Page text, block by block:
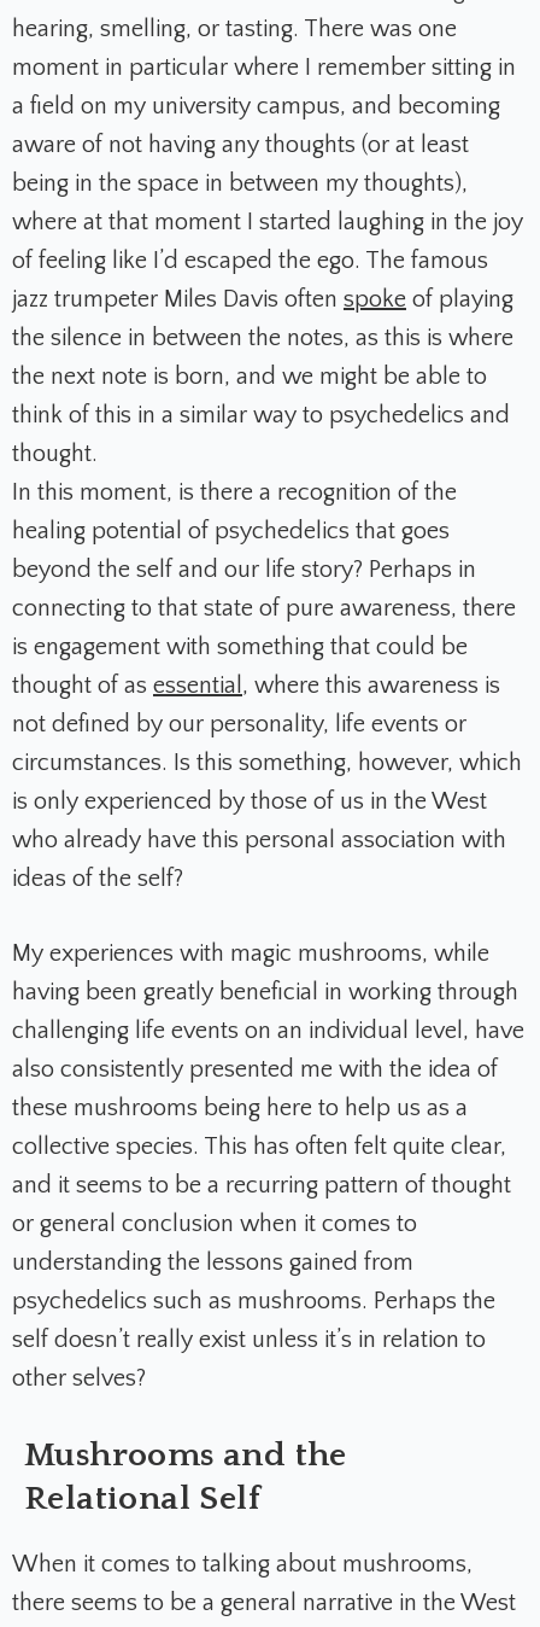
hearing, smelling, or tasting. There was one
moment in particular where I remember sitting in
a field on my university campus, and becoming
aware of not having any thoughts (or at least
being in the space in between my thoughts),
where at that moment I started laughing in the joy
of feeling like I’d escaped the ego. The famous
jazz trumpeter Miles Davis often spoke of playing
the silence in between the notes, as this is where
the next note is born, and we might be able to
think of this in a similar way to psychedelics and
thought.
In this moment, is there a recognition of the
healing potential of psychedelics that goes
beyond the self and our life story? Perhaps in
connecting to that state of pure awareness, there
is engagement with something that could be
thought of as essential , where this awareness is
not defined by our personality, life events or
circumstances. Is this something, however, which
is only experienced by those of us in the West
who already have this personal association with
ideas of the self?
My experiences with magic mushrooms, while
having been greatly beneficial in working through
challenging life events on an individual level, have
also consistently presented me with the idea of
these mushrooms being here to help us as a
collective species. This has often felt quite clear,
and it seems to be a recurring pattern of thought
or general conclusion when it comes to
understanding the lessons gained from
psychedelics such as mushrooms. Perhaps the
self doesn’t really exist unless it’s in relation to
other selves?
Mushrooms and the
Relational Self
When it comes to talking about mushrooms,
there seems to be a general narrative in the West